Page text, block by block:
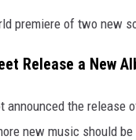
premiere of two new
Release a New
announced the release
new music should